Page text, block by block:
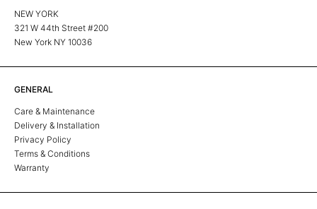
NEW YORK
321 W 44th Street #200
New York NY 10036
GENERAL
Care & Maintenance
Delivery & Installation
Privacy Policy
Terms & Conditions
Warranty